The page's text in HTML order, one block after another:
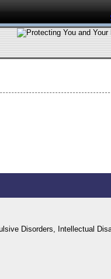
Disorders, Intellectual